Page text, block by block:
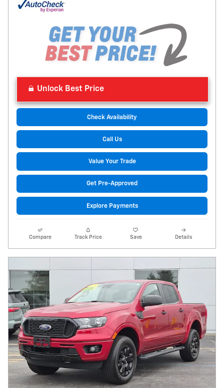
Unlock Best Price
Check Availability
Call Us
Value Your Trade
Get Pre-Approved
Explore Payments
Compare Track Price Save Details